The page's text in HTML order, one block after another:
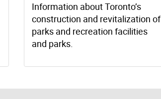
Information about Toronto’s
construction and revitalization of
parks and recreation facilities
and parks.